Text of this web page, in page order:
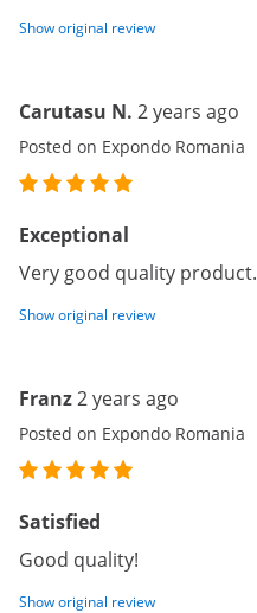
Show original review
Carutasu N. 2 years ago
Posted on Expondo Romania
Exceptional
Very good quality product.
Show original review
Franz2 years ago
Posted on Expondo Romania
Satisfied
Good quality!
Show original review